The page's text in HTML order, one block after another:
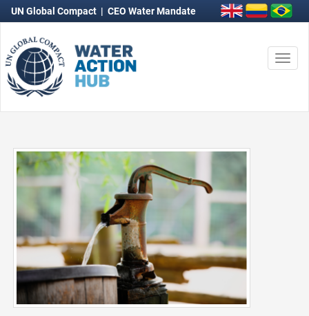
UN Global Compact | CEO Water Mandate